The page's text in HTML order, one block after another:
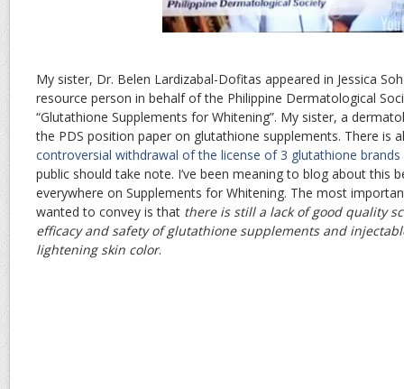
My sister, Dr. Belen Lardizabal-Dofitas appeared in Jessica
resource person in behalf of the Philippine Dermatological
“Glutathione Supplements for Whitening”. My sister, a
the PDS position paper on glutathione supplements. There is
controversial withdrawal of the license of 3 glutathione brands
public should take note. I’ve been meaning to blog about this
everywhere on Supplements for Whitening. The most
wanted to convey is that there is still a lack of good quality
efficacy and safety of glutathione supplements and
lightening skin color.